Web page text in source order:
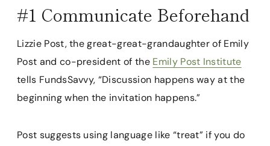
#1 Communicate Beforehand
Lizzie Post, the great-great-grandaughter of Emily
Post and co-president of the Emily Post Institute
tells FundsSavvy, “Discussion happens way at the
beginning when the invitation happens.”
Post suggests using language like “treat” if you do